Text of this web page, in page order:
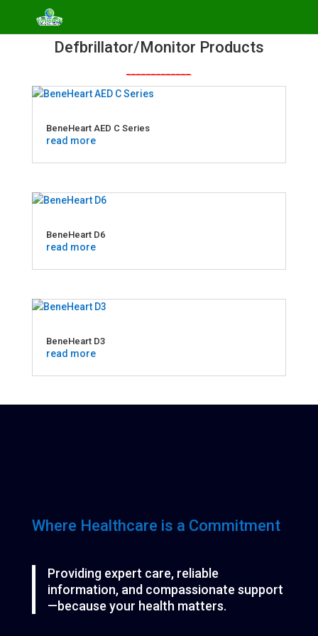
Defbrillator/Monitor Products
BeneHeart AED C Series
read more
BeneHeart D6
read more
BeneHeart D3
read more
Where Healthcare is a Commitment
Providing expert care, reliable
information, and compassionate support
—because your health matters.